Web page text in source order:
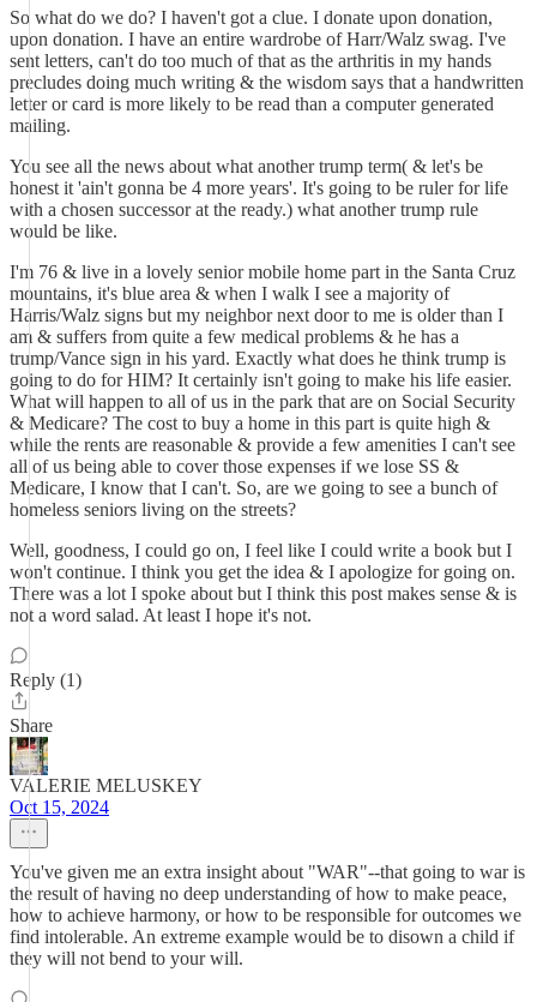
So what do we do? I haven't got a clue. I donate upon donation,
upon donation. I have an entire wardrobe of Harr/Walz swag. I've
sent letters, can't do too much of that as the arthritis in my hands
precludes doing much writing & the wisdom says that a handwritten
letter or card is more likely to be read than a computer generated
mailing.
You see all the news about what another trump term( & let's be
honest it 'ain't gonna be 4 more years'. It's going to be ruler for life
with a chosen successor at the ready.) what another trump rule
would be like.
I'm 76 & live in a lovely senior mobile home part in the Santa Cruz
mountains, it's blue area & when I walk I see a majority of
Harris/Walz signs but my neighbor next door to me is older than I
am & suffers from quite a few medical problems & he has a
trump/Vance sign in his yard. Exactly what does he think trump is
going to do for HIM? It certainly isn't going to make his life easier.
What will happen to all of us in the park that are on Social Security
& Medicare? The cost to buy a home in this part is quite high &
while the rents are reasonable & provide a few amenities I can't see
all of us being able to cover those expenses if we lose SS &
Medicare, I know that I can't. So, are we going to see a bunch of
homeless seniors living on the streets?
Well, goodness, I could go on, I feel like I could write a book but I
won't continue. I think you get the idea & I apologize for going on.
There was a lot I spoke about but I think this post makes sense & is
not a word salad. At least I hope it's not.
Reply (1)
Share
VALERIE MELUSKEY
Oct 15, 2024
You've given me an extra insight about "WAR"--that going to war is
the result of having no deep understanding of how to make peace,
how to achieve harmony, or how to be responsible for outcomes we
find intolerable. An extreme example would be to disown a child if
they will not bend to your will.